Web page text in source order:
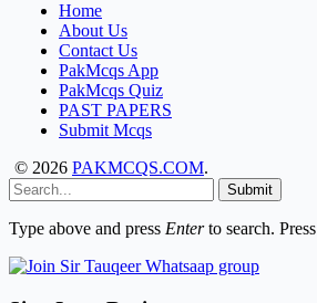
Home
About Us
Contact Us
PakMcqs App
PakMcqs Quiz
PAST PAPERS
Submit Mcqs
© 2026 PAKMCQS.COM.
Submit
Type above and press Enterto search. Press